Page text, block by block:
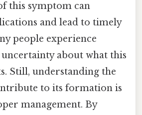
this symptom can
and lead to timely
people experience
about what this
Still, understanding the
to its formation is
management. By